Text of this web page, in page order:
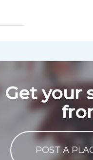
Get your
POST A